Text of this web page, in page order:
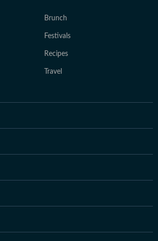
Brunch
Festivals
Recipes
Travel